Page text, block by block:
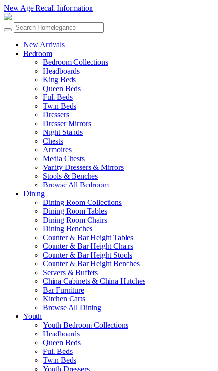
New Age Recall Information
New Arrivals
Bedroom
Bedroom Collections
Headboards
King Beds
Queen Beds
Full Beds
Twin Beds
Dressers
Dresser Mirrors
Night Stands
Chests
Armoires
Media Chests
Vanity Dressers & Mirrors
Stools & Benches
Browse All Bedroom
Dining
Dining Room Collections
Dining Room Tables
Dining Room Chairs
Dining Benches
Counter & Bar Height Tables
Counter & Bar Height Chairs
Counter & Bar Height Stools
Counter & Bar Height Benches
Servers & Buffets
China Cabinets & China Hutches
Bar Furniture
Kitchen Carts
Browse All Dining
Youth
Youth Bedroom Collections
Headboards
Queen Beds
Full Beds
Twin Beds
Youth Dressers